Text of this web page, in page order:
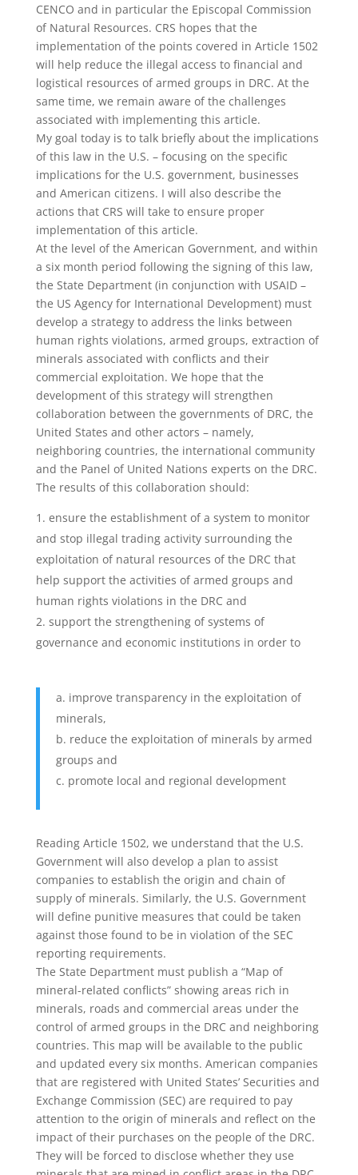
CENCO and in particular the Episcopal Commission
of Natural Resources. CRS hopes that the
implementation of the points covered in Article 1502
will help reduce the illegal access to financial and
logistical resources of armed groups in DRC. At the
same time, we remain aware of the challenges
associated with implementing this article.
My goal today is to talk briefly about the implications
of this law in the U.S. – focusing on the specific
implications for the U.S. government, businesses
and American citizens. I will also describe the
actions that CRS will take to ensure proper
implementation of this article.
At the level of the American Government, and within
a six month period following the signing of this law,
the State Department (in conjunction with USAID –
the US Agency for International Development) must
develop a strategy to address the links between
human rights violations, armed groups, extraction of
minerals associated with conflicts and their
commercial exploitation. We hope that the
development of this strategy will strengthen
collaboration between the governments of DRC, the
United States and other actors – namely,
neighboring countries, the international community
and the Panel of United Nations experts on the DRC.
The results of this collaboration should:
ensure the establishment of a system to monitor
and stop illegal trading activity surrounding the
exploitation of natural resources of the DRC that
help support the activities of armed groups and
human rights violations in the DRC and
support the strengthening of systems of
governance and economic institutions in order to
improve transparency in the exploitation of
minerals,
reduce the exploitation of minerals by armed
groups and
promote local and regional development
Reading Article 1502, we understand that the U.S.
Government will also develop a plan to assist
companies to establish the origin and chain of
supply of minerals. Similarly, the U.S. Government
will define punitive measures that could be taken
against those found to be in violation of the SEC
reporting requirements.
The State Department must publish a “Map of
mineral-related conflicts” showing areas rich in
minerals, roads and commercial areas under the
control of armed groups in the DRC and neighboring
countries. This map will be available to the public
and updated every six months. American companies
that are registered with United States’ Securities and
Exchange Commission (SEC) are required to pay
attention to the origin of minerals and reflect on the
impact of their purchases on the people of the DRC.
They will be forced to disclose whether they use